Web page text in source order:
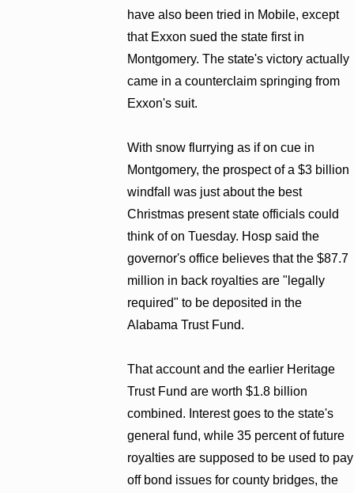
have also been tried in Mobile, except
that Exxon sued the state first in
Montgomery. The state's victory actually
came in a counterclaim springing from
Exxon's suit.
With snow flurrying as if on cue in
Montgomery, the prospect of a $3 billion
windfall was just about the best
Christmas present state officials could
think of on Tuesday. Hosp said the
governor's office believes that the $87.7
million in back royalties are "legally
required" to be deposited in the
Alabama Trust Fund.
That account and the earlier Heritage
Trust Fund are worth $1.8 billion
combined. Interest goes to the state's
general fund, while 35 percent of future
royalties are supposed to be used to pay
off bond issues for county bridges, the